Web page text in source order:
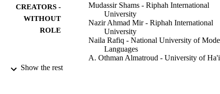
CREATORS -
WITHOUT
ROLE
Mudassir Shams - Riphah International
University
Nazir Ahmad Mir - Riphah International
University
Naila Rafiq - National University of
Languages
A. Othman Almatroud - University of
Show the rest